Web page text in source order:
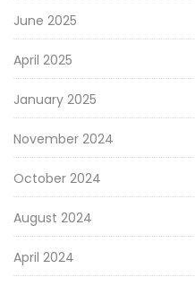
June 2025
April 2025
January 2025
November 2024
October 2024
August 2024
April 2024